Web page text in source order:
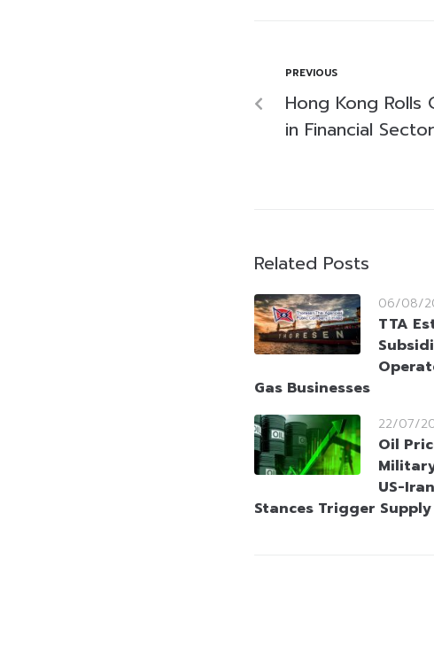
PREVIOUS
Hong Kong Rolls
in Financial
Related Posts
06/08/
TTA
Gas Businesses
22/07/
Oil
US-
Stances Trigger